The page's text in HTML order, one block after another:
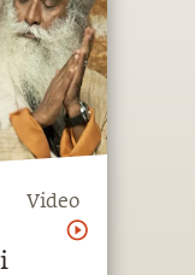
Video